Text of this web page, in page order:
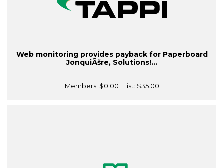
Web monitoring provides payback for Paperboard
JonquiÃšre, Solutions!...
Members: $0.00 | List: $35.00